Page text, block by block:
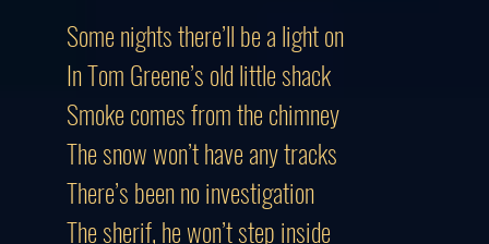
Some nights there’ll be a light on
In Tom Greene’s old little shack
Smoke comes from the chimney
The snow won’t have any tracks
There’s been no investigation
The sherif, he won’t step inside